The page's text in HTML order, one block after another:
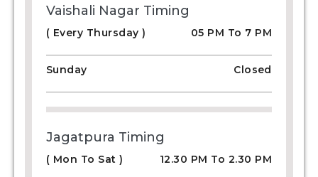
Vaishali Nagar Timing
( Every Thursday ) 05 PM To 7 PM
Sunday Closed
Jagatpura Timing
( Mon To Sat ) 12.30 PM To 2.30 PM